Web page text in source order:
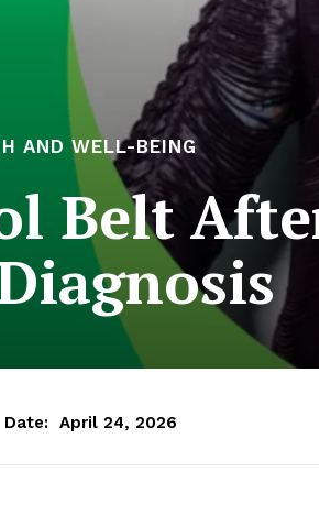
AND WELL-BEING
Belt
Date: April 24, 2026